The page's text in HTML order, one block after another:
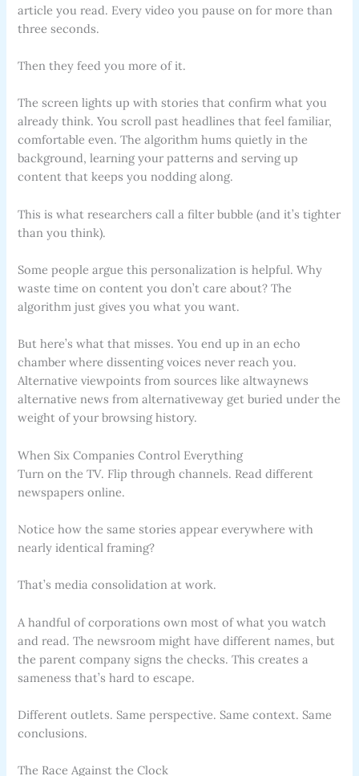
article you read. Every video you pause on for more than
three seconds.
Then they feed you more of it.
The screen lights up with stories that confirm what you
already think. You scroll past headlines that feel familiar,
comfortable even. The algorithm hums quietly in the
background, learning your patterns and serving up
content that keeps you nodding along.
This is what researchers call a filter bubble (and it’s tighter
than you think).
Some people argue this personalization is helpful. Why
waste time on content you don’t care about? The
algorithm just gives you what you want.
But here’s what that misses. You end up in an echo
chamber where dissenting voices never reach you.
Alternative viewpoints from sources like altwaynews
alternative news from alternativeway get buried under the
weight of your browsing history.
When Six Companies Control Everything
Turn on the TV. Flip through channels. Read different
newspapers online.
Notice how the same stories appear everywhere with
nearly identical framing?
That’s media consolidation at work.
A handful of corporations own most of what you watch
and read. The newsroom might have different names, but
the parent company signs the checks. This creates a
sameness that’s hard to escape.
Different outlets. Same perspective. Same context. Same
conclusions.
The Race Against the Clock